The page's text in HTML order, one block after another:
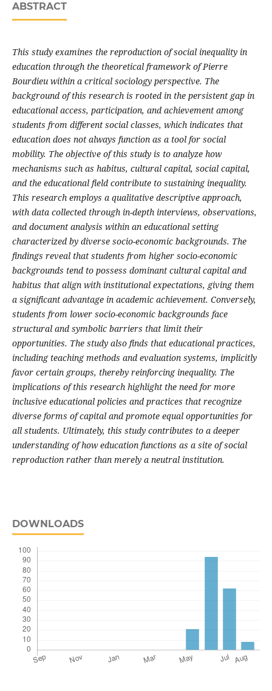
ABSTRACT
This study examines the reproduction of social inequality in
education through the theoretical framework of Pierre
Bourdieu within a critical sociology perspective. The
background of this research is rooted in the persistent gap in
educational access, participation, and achievement among
students from different social classes, which indicates that
education does not always function as a tool for social
mobility. The objective of this study is to analyze how
mechanisms such as habitus, cultural capital, social capital,
and the educational field contribute to sustaining inequality.
This research employs a qualitative descriptive approach,
with data collected through in-depth interviews, observations,
and document analysis within an educational setting
characterized by diverse socio-economic backgrounds. The
findings reveal that students from higher socio-economic
backgrounds tend to possess dominant cultural capital and
habitus that align with institutional expectations, giving them
a significant advantage in academic achievement. Conversely,
students from lower socio-economic backgrounds face
structural and symbolic barriers that limit their
opportunities. The study also finds that educational practices,
including teaching methods and evaluation systems, implicitly
favor certain groups, thereby reinforcing inequality. The
implications of this research highlight the need for more
inclusive educational policies and practices that recognize
diverse forms of capital and promote equal opportunities for
all students. Ultimately, this study contributes to a deeper
understanding of how education functions as a site of social
reproduction rather than merely a neutral institution.
DOWNLOADS